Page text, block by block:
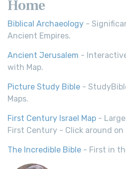
Home
Biblical Archaeology -
Ancient Empires.
Ancient Jerusalem -
with Map.
Picture Study Bible -
Maps.
First Century Israel Map -
First Century - Click around on
The Incredible Bible - First in